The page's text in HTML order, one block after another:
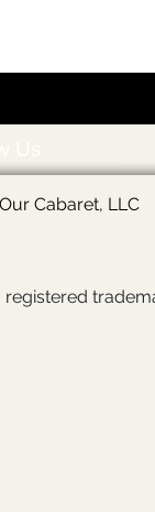
Cabaret, LLC
registered